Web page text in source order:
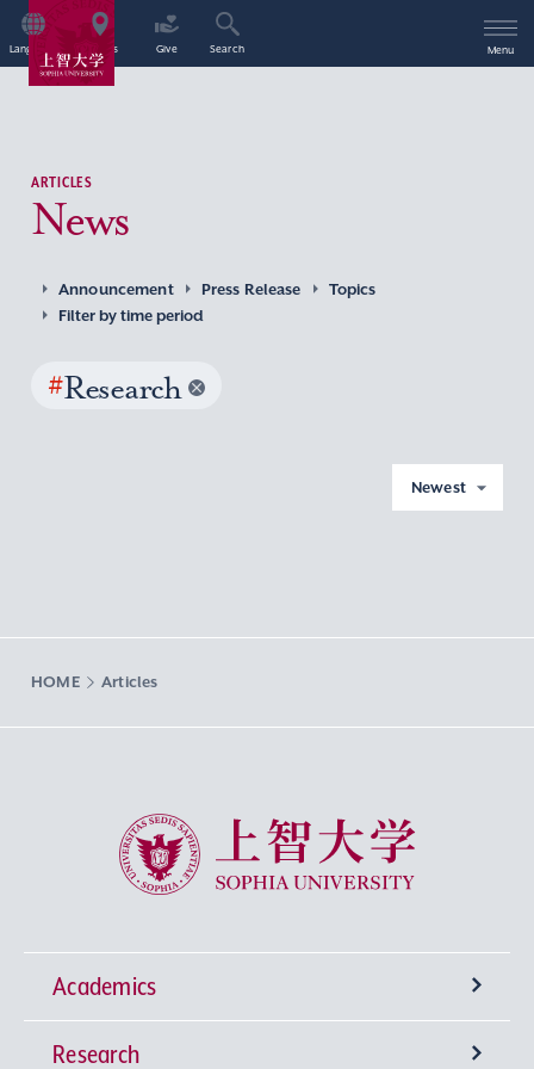
Language Access Give Search Menu
ARTICLES
News
Announcement Press Release
Topics
Filter by time period
#Research
Newest
HOME Articles
Sophia University
Academics
Undergraduate Programs
Research